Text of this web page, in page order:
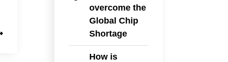
overcome the
Global Chip
Shortage
How is